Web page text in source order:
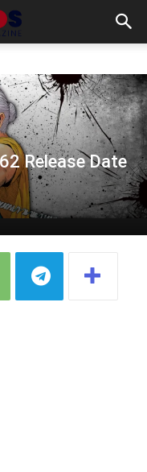
Release Date